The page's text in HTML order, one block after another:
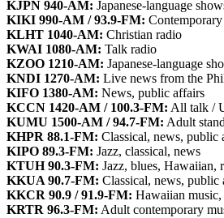
KJPN 940-AM: Japanese-language
KIKI 990-AM / 93.9-FM:
KLHT 1040-AM: Christian radio
KWAI 1080-AM: Talk radio
KZOO 1210-AM: Japanese-language
KNDI 1270-AM: Live news from the
KIFO 1380-AM: News, public affairs
KCCN 1420-AM / 100.3-FM: All talk /
KUMU 1500-AM / 94.7-FM: Adult
KHPR 88.1-FM: Classical, news, public
KIPO 89.3-FM: Jazz, classical, news
KTUH 90.3-FM: Jazz, blues, Hawaiian,
KKUA 90.7-FM: Classical, news, public
KKCR 90.9 / 91.9-FM: Hawaiian music,
KRTR 96.3-FM: Adult contemporary